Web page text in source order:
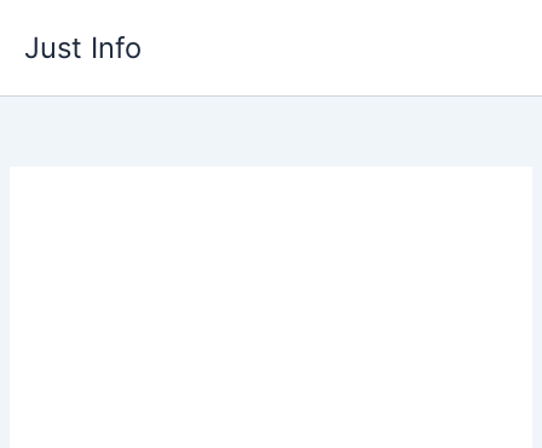
Just Info